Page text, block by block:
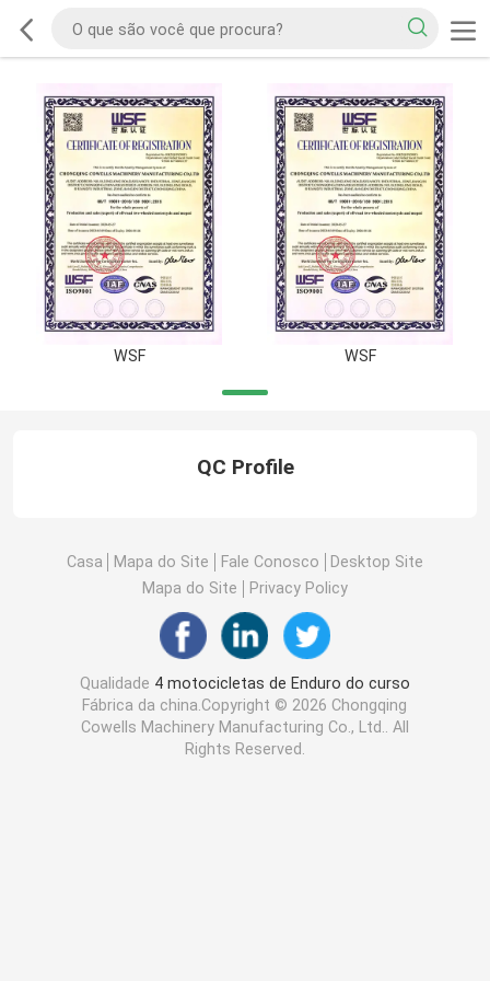
WSF WSF
QC Profile
Casa Mapa do Site Fale Conosco
Desktop Site
Mapa do Site
Privacy Policy
Qualidade 4 motocicletas de Enduro do curso
Fábrica da china.Copyright © 2026 Chongqing
Cowells Machinery Manufacturing Co., Ltd.. All
Rights Reserved.